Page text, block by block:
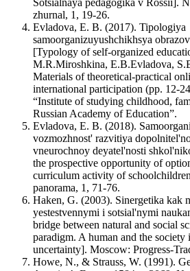
Sotsialnaya pedagogika v Rossii].
zhurnal, 1, 19-26.
Evladova, E. B. (2017). Tipologiya
samoorganizuyushchikhsya
[Typology of self-organized
M.R.Miroshkina, E.B.Evladova,
Materials of theoretical-practical
international participation (pp. 12-
“Institute of studying childhood,
Russian Academy of Education”.
Evladova, E. B. (2018).
vozmozhnost' razvitiya
vneurochnoy deyatel'nosti
the prospective opportunity of
curriculum activity of
panorama, 1, 71-76.
Haken, G. (2003). Sinergetika kak
yestestvennymi i sotsial'nymi
bridge between natural and social
paradigm. A human and the
uncertainty]. Moscow: Progress-
Howe, N., & Strauss, W. (1991).